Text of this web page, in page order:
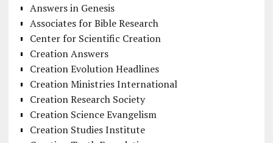
Answers in Genesis
Associates for Bible Research
Center for Scientific Creation
Creation Answers
Creation Evolution Headlines
Creation Ministries International
Creation Research Society
Creation Science Evangelism
Creation Studies Institute